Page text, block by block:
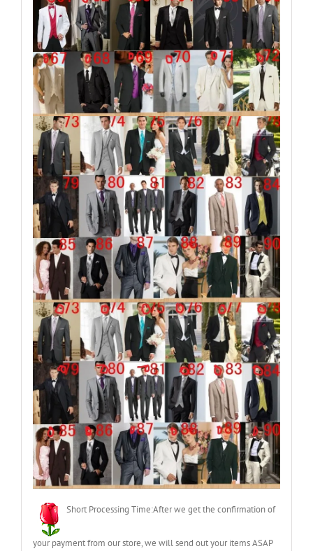
Short Processing Time:After we get the confirmation of
your payment from our store, we will send out your items ASAP